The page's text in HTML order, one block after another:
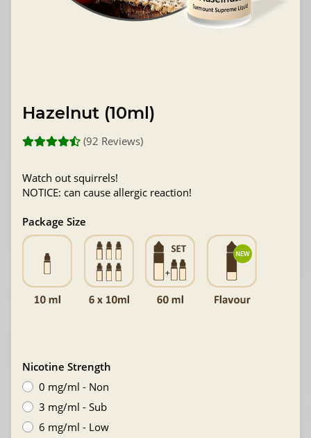
Hazelnut (10ml)
(92 Reviews)
Watch out squirrels!
NOTICE: can cause allergic reaction!
Package Size
Nicotine Strength
0 mg/ml - Non
3 mg/ml - Sub
6 mg/ml - Low